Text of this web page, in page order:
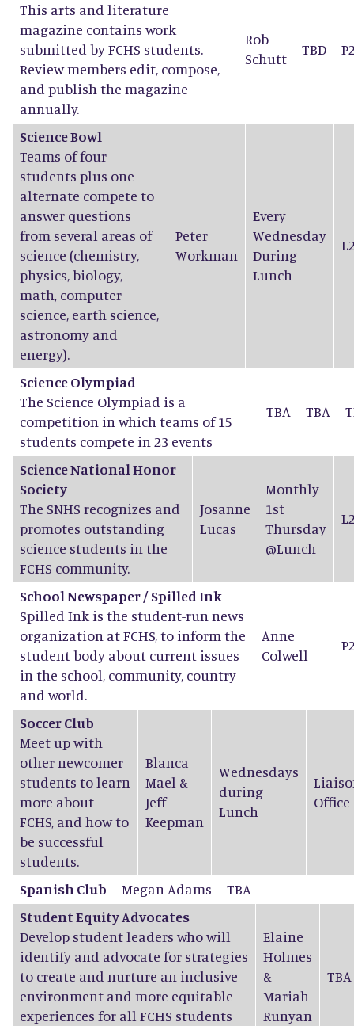
This arts and literature
magazine contains work
submitted by FCHS students.
Review members edit, compose,
and publish the magazine
annually.
Rob
Schutt
TBD
Science Bowl
Teams of four
students plus one
alternate compete to
answer questions
from several areas of
science (chemistry,
physics, biology,
math, computer
science, earth science,
astronomy and
energy).
Peter
Workman
Every
Wednesday
During
Lunch
Science Olympiad
The Science Olympiad is a
competition in which teams of 15
students compete in 23 events
TBA TBA
Science National Honor
Society
The SNHS recognizes and
promotes outstanding
science students in the
FCHS community.
Josanne
Lucas
Monthly
1st
Thursday
@Lunch
School Newspaper / Spilled Ink
Spilled Ink is the student-run news
organization at FCHS, to inform the
student body about current issues
in the school, community, country
and world.
Anne
Colwell
Soccer Club
Meet up with
other newcomer
students to learn
more about
FCHS, and how to
be successful
students.
Blanca
Mael &
Jeff
Keepman
Wednesdays
during
Lunch
Office
Spanish Club Megan Adams
TBA
Student Equity Advocates
Develop student leaders who will
identify and advocate for strategies
to create and nurture an inclusive
environment and more equitable
experiences for all FCHS students
Elaine
Holmes
&
Mariah
Runyan
TBA